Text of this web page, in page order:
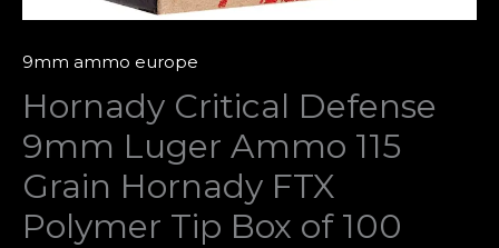
9mm ammo europe
Hornady Critical Defense
9mm Luger Ammo 115
Grain Hornady FTX
Polymer Tip Box of 100
Tip
Box
100
quantity